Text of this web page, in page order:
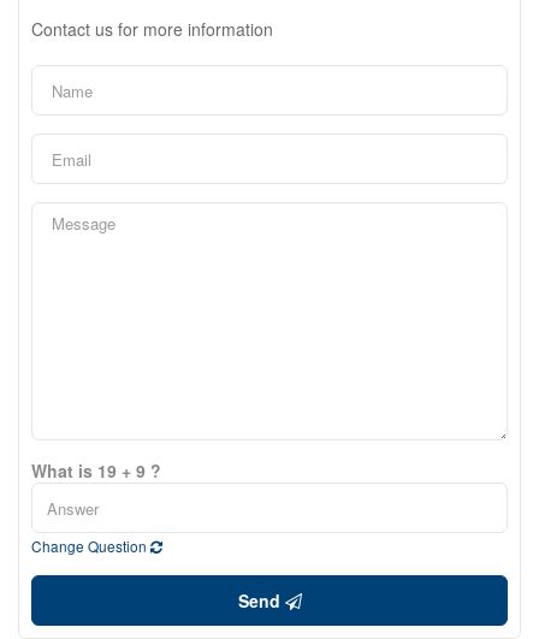
Contact us for more information
What is 19 + 9 ?
Change Question
Send